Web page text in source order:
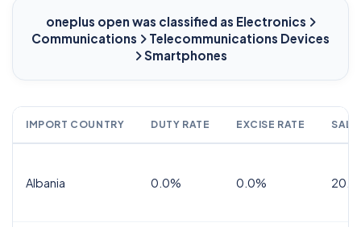
oneplus open was classified as Electronics
Communications
Telecommunications Devices
Smartphones
IMPORT COUNTRY DUTY RATE EXCISE RATE
Albania 0.0% 0.0%